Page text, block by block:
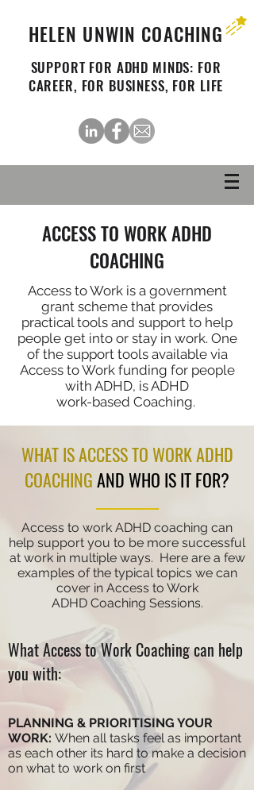
HELEN UNWIN COACHING
SUPPORT FOR ADHD MINDS: FOR
CAREER, FOR BUSINESS, FOR LIFE
ACCESS TO WORK ADHD
COACHING
Access to Work is a government
grant scheme that provides
practical tools and support to help
people get into or stay in work. One
of the support tools available via
Access to Work funding for people
with ADHD, is ADHD
work-based Coaching.
WHAT IS ACCESS TO WORK ADHD
COACHINGAND WHO IS IT FOR?
Access to work ADHD coaching can
help support you to be more successful
at work in multiple ways. Here are a few
examples of the typical topics we can
cover in Access to Work
ADHD Coaching Sessions.
What Access to Work Coaching can help
you with:
PLANNING & PRIORITISING YOUR
WORK: When all tasks feel as important
as each other its hard to make a decision
on what to work on first